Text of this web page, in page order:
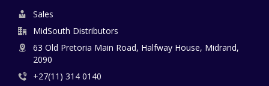
Sales
MidSouth Distributors
63 Old Pretoria Main Road, Halfway House, Midrand,
2090
+27(11) 314 0140